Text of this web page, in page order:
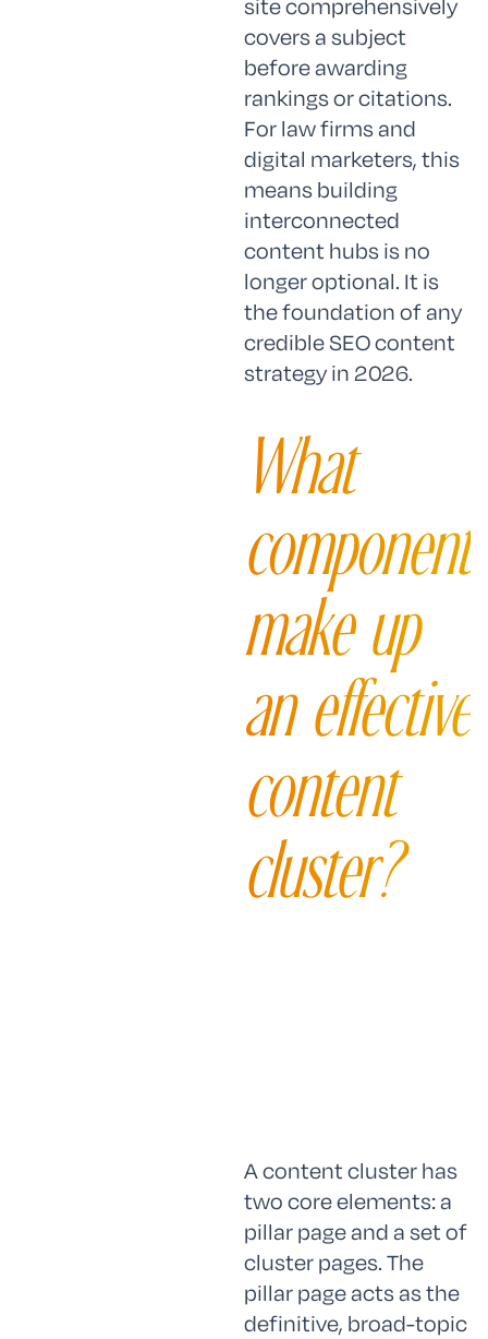
site comprehensively
covers a subject
before awarding
rankings or citations.
For law firms and
digital marketers, this
means building
interconnected
content hubs is no
longer optional. It is
the foundation of any
credible SEO content
strategy in 2026.
What
make up
an effective
content
cluster?
A content cluster has
two core elements: a
pillar page and a set of
cluster pages. The
pillar page acts as the
definitive, broad-topic